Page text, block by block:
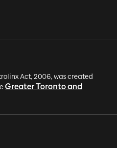
Act, 2006, was created
Greater Toronto and